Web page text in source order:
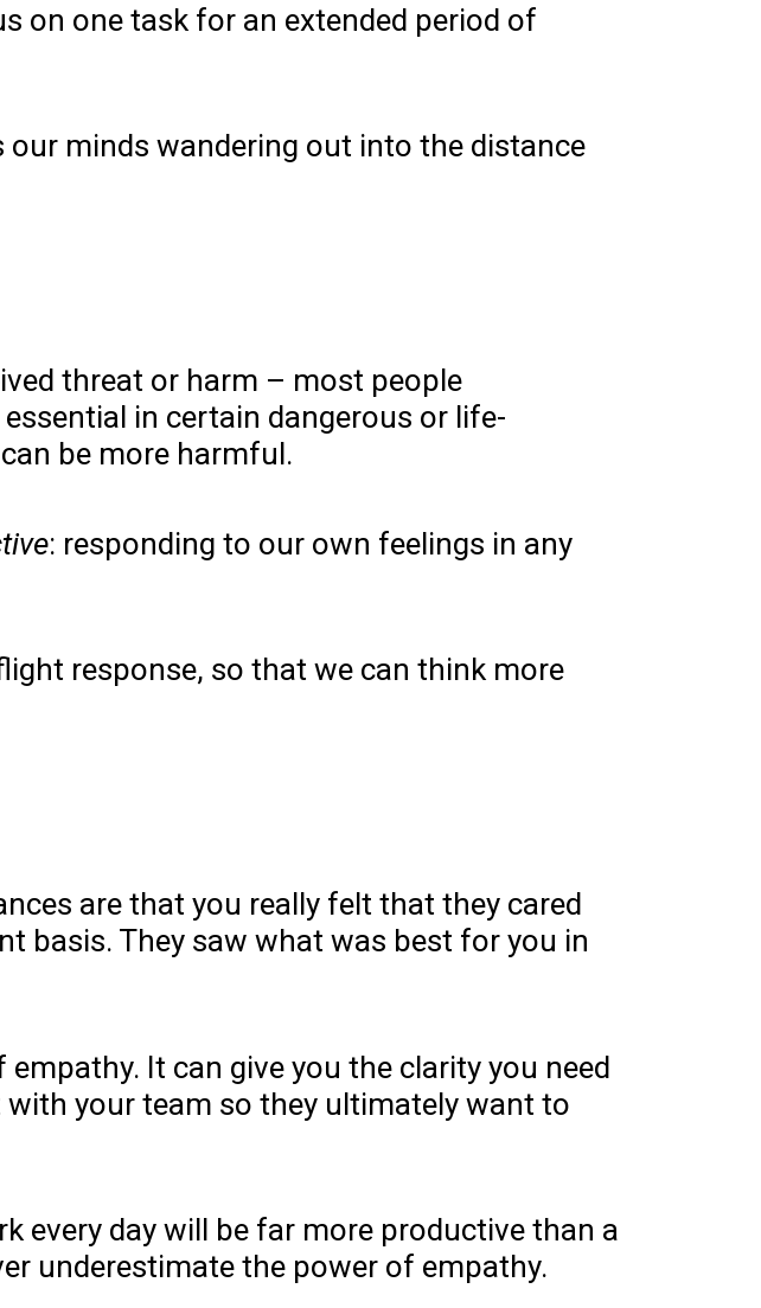
on one task for an extended period of
minds wandering out into the distance
threat or harm – most people
essential in certain dangerous or life-
be more harmful.
: responding to our own feelings in any
response, so that we can think more
are that you really felt that they cared
basis. They saw what was best for you in
It can give you the clarity you need
your team so they ultimately want to
every day will be far more productive than a
underestimate the power of empathy.